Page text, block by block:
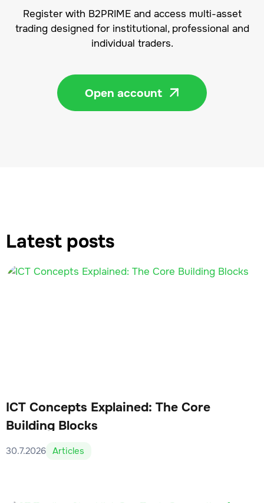
Register with B2PRIME and access multi-asset
trading designed for institutional, professional and
individual traders.
Open account 
Latest posts
ICT Concepts Explained: The Core
Building Blocks
30.7.2026 Articles